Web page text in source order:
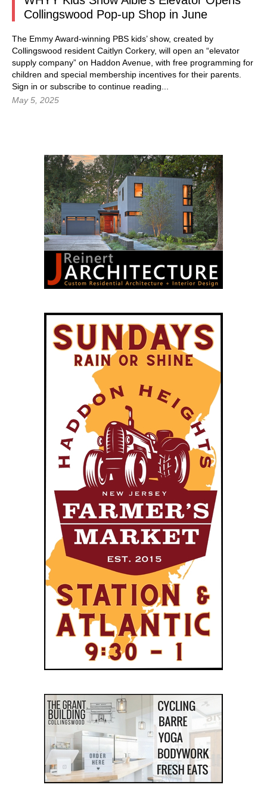
Collingswood Pop-up Shop in June
The Emmy Award-winning PBS kids’ show, created by
Collingswood resident Caitlyn Corkery, will open an “elevator
supply company” on Haddon Avenue, with free programming for
children and special membership incentives for their parents.
Sign in or subscribe to continue reading...
May 5, 2025